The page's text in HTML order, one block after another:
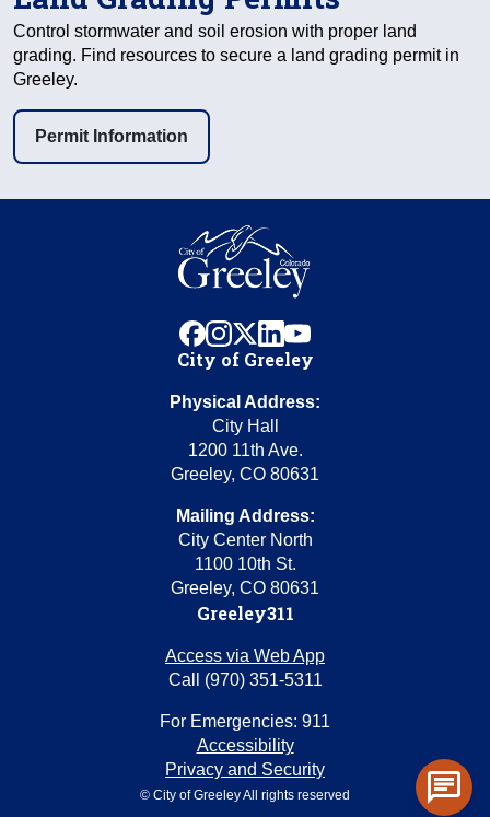
Control stormwater and soil erosion with proper land
grading. Find resources to secure a land grading permit in
Greeley.
Permit Information
facebook
instagram
x linkedinyoutube
City of Greeley
Physical Address:
City Hall
1200 11th Ave.
Greeley, CO 80631
Mailing Address:
City Center North
1100 10th St.
Greeley, CO 80631
Greeley311
Access via Web App
Call (970) 351-5311
For Emergencies: 911
Accessibility
Privacy and Security
© City of Greeley All rights reserved chat